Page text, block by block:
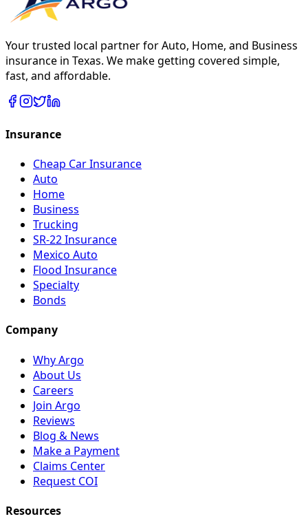
Your trusted local partner for Auto, Home, and Business
insurance in Texas. We make getting covered simple,
fast, and affordable.
Insurance
Cheap Car Insurance
Auto
Home
Business
Trucking
SR-22 Insurance
Mexico Auto
Flood Insurance
Specialty
Bonds
Company
Why Argo
About Us
Careers
Join Argo
Reviews
Blog & News
Make a Payment
Claims Center
Request COI
Resources